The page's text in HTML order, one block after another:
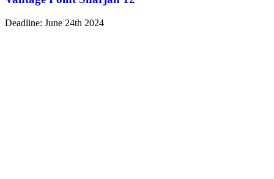
Deadline: June 24th 2024